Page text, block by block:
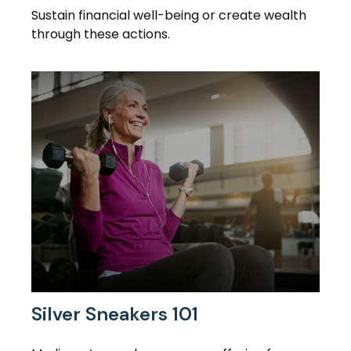
Sustain financial well-being or create wealth
through these actions.
Silver Sneakers 101